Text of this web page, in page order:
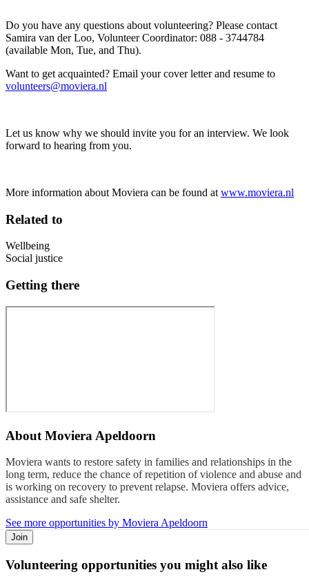
Do you have any questions about volunteering? Please contact
Samira van der Loo, Volunteer Coordinator: 088 - 3744784
(available Mon, Tue, and Thu).
Want to get acquainted? Email your cover letter and resume to
volunteers@moviera.nl
Let us know why we should invite you for an interview. We look
forward to hearing from you.
More information about Moviera can be found at www.moviera.nl
Related to
Wellbeing
Social justice
Getting there
About Moviera Apeldoorn
Moviera wants to restore safety in families and relationships in the
long term, reduce the chance of repetition of violence and abuse and
is working on recovery to prevent relapse. Moviera offers advice,
assistance and safe shelter.
See more opportunities by Moviera Apeldoorn
Join
Volunteering opportunities you might also like